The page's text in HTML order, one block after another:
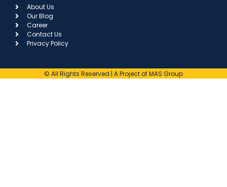
About Us
Our Blog
Career
Contact Us
Privacy Policy
© All Rights Reserved | A Project of MAS Group